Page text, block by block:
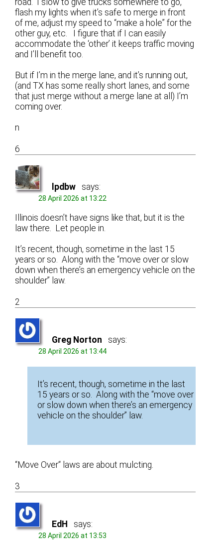
flash my lights when it’s safe to merge in front
of me, adjust my speed to “make a hole” for the
other guy, etc. I figure that if I can easily
accommodate the ‘other’ it keeps traffic moving
and I’ll benefit too.
But if I’m in the merge lane, and it’s running out,
(and TX has some really short lanes, and some
that just merge without a merge lane at all) I’m
coming over.
n
6
lpdbw says:
28 April 2026 at 13:22
Illinois doesn’t have signs like that, but it is the
law there. Let people in.
It’s recent, though, sometime in the last 15
years or so. Along with the “move over or slow
down when there’s an emergency vehicle on the
shoulder” law.
2
Greg Norton says:
28 April 2026 at 13:44
It’s recent, though, sometime in the last
15 years or so. Along with the “move over
or slow down when there’s an emergency
vehicle on the shoulder” law.
“Move Over“ laws are about mulcting.
3
EdH says:
28 April 2026 at 13:53